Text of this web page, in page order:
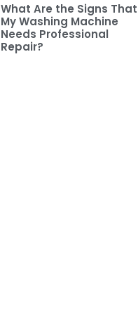
What Are the Signs That
My Washing Machine
Needs Professional
Repair?